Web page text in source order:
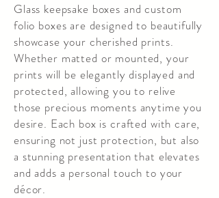
Glass keepsake boxes and custom
folio boxes are designed to beautifully
showcase your cherished prints.
Whether matted or mounted, your
prints will be elegantly displayed and
protected, allowing you to relive
those precious moments anytime you
desire. Each box is crafted with care,
ensuring not just protection, but also
a stunning presentation that elevates
and adds a personal touch to your
décor.